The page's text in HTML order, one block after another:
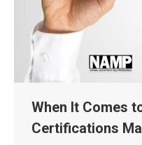
When It Comes
Certifications